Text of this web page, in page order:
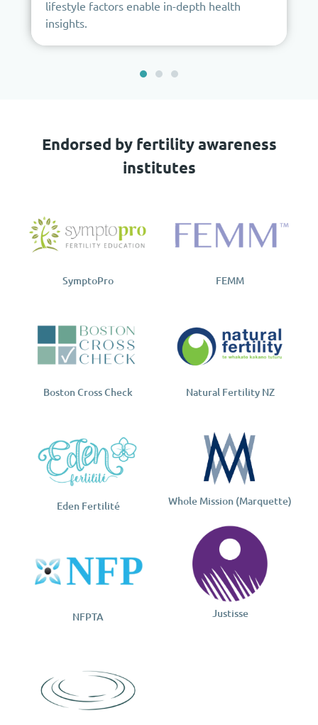
lifestyle factors enable in-depth health
insights.
Endorsed by fertility awareness
institutes
SymptoPro FEMM
Boston Cross Check Natural Fertility NZ
Eden Fertilité Whole Mission (Marquette)
NFPTA Justisse